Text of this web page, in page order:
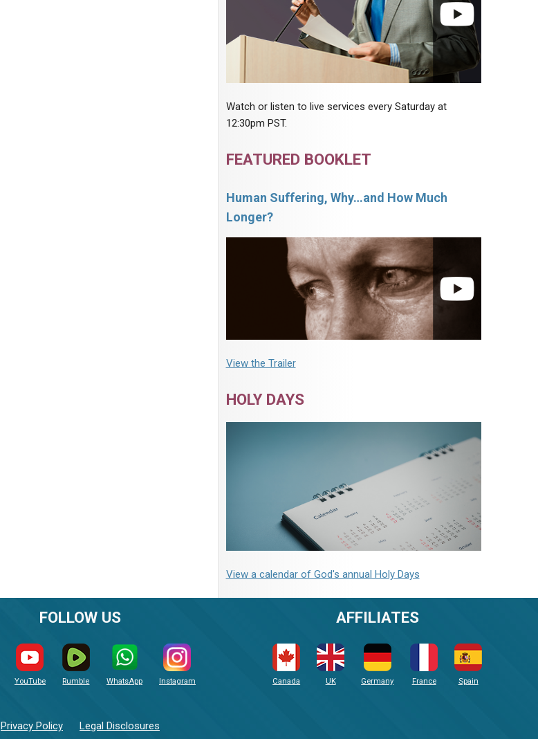
Watch or listen to live services every Saturday at
12:30pm PST.
FEATURED BOOKLET
Human Suffering, Why…and How Much
Longer?
View the Trailer
HOLY DAYS
View a calendar of God's annual Holy Days
FOLLOW US
YouTube Rumble WhatsApp Instagram
Privacy Policy Legal Disclosures
AFFILIATES
Canada UK Germany France Spain